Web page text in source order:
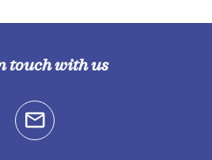
touch with us